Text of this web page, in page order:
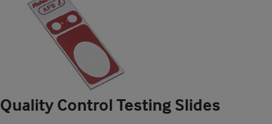
Quality Control Testing Slides